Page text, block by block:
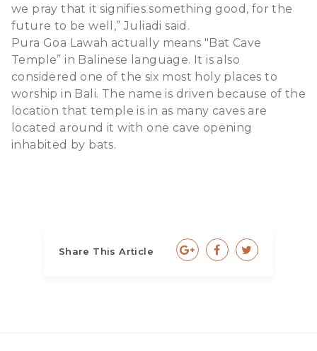
we pray that it signifies something good, for the
future to be well,” Juliadi said.
Pura Goa Lawah actually means "Bat Cave
Temple” in Balinese language. It is also
considered one of the six most holy places to
worship in Bali. The name is driven because of the
location that temple is in as many caves are
located around it with one cave opening
inhabited by bats.
Share This Article